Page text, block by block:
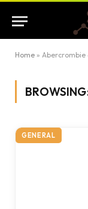
Home » Abercrombie
GENERAL